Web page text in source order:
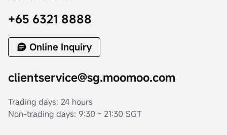
+65 6321 8888
Online Inquiry
clientservice@sg.moomoo.com
Trading days: 24 hours
Non-trading days: 9:30 - 21:30 SGT